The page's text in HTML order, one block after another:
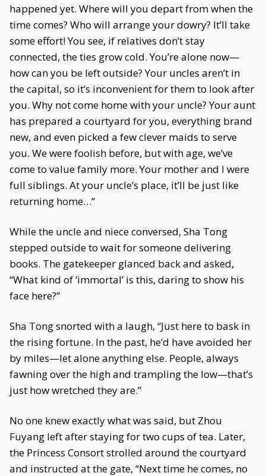
happened yet. Where will you depart from when the
time comes? Who will arrange your dowry? It’ll take
some effort! You see, if relatives don’t stay
connected, the ties grow cold. You’re alone now—
how can you be left outside? Your uncles aren’t in
the capital, so it’s inconvenient for them to look after
you. Why not come home with your uncle? Your aunt
has prepared a courtyard for you, everything brand
new, and even picked a few clever maids to serve
you. We were foolish before, but with age, we’ve
come to value family more. Your mother and I were
full siblings. At your uncle’s place, it’ll be just like
returning home…”
While the uncle and niece conversed, Sha Tong
stepped outside to wait for someone delivering
books. The gatekeeper glanced back and asked,
“What kind of ‘immortal’ is this, daring to show his
face here?”
Sha Tong snorted with a laugh, “Just here to bask in
the rising fortune. In the past, he’d have avoided her
by miles—let alone anything else. People, always
fawning over the high and trampling the low—that’s
just how wretched they are.”
No one knew exactly what was said, but Zhou
Fuyang left after staying for two cups of tea. Later,
the Princess Consort strolled around the courtyard
and instructed at the gate, “Next time he comes, no